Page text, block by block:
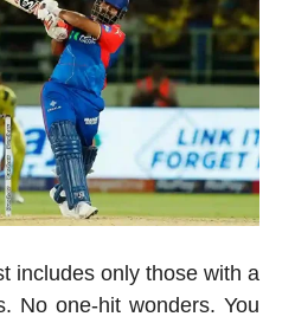
includes only those with a
No one-hit wonders. You